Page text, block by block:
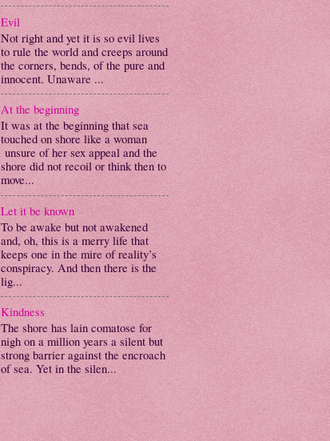
Evil
Not right and yet it is so evil lives
to rule the world and creeps around
the corners, bends, of the pure and
innocent. Unaware ...
At the beginning
It was at the beginning that sea
touched on shore like a woman
unsure of her sex appeal and the
shore did not recoil or think then to
move...
Let it be known
To be awake but not awakened
and, oh, this is a merry life that
keeps one in the mire of reality’s
conspiracy. And then there is the
lig...
Kindness
The shore has lain comatose for
nigh on a million years a silent but
strong barrier against the encroach
of sea. Yet in the silen...